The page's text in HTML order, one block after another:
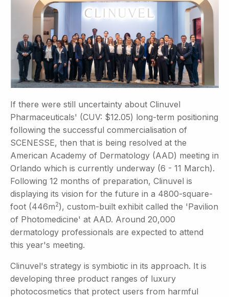
If there were still uncertainty about Clinuvel
Pharmaceuticals' (CUV: $12.05) long-term positioning
following the successful commercialisation of
SCENESSE, then that is being resolved at the
American Academy of Dermatology (AAD) meeting in
Orlando which is currently underway (6 - 11 March).
Following 12 months of preparation, Clinuvel is
displaying its vision for the future in a 4800-square-
foot (446m2), custom-built exhibit called the 'Pavilion
of Photomedicine' at AAD. Around 20,000
dermatology professionals are expected to attend
this year's meeting.
Clinuvel's strategy is symbiotic in its approach. It is
developing three product ranges of luxury
photocosmetics that protect users from harmful